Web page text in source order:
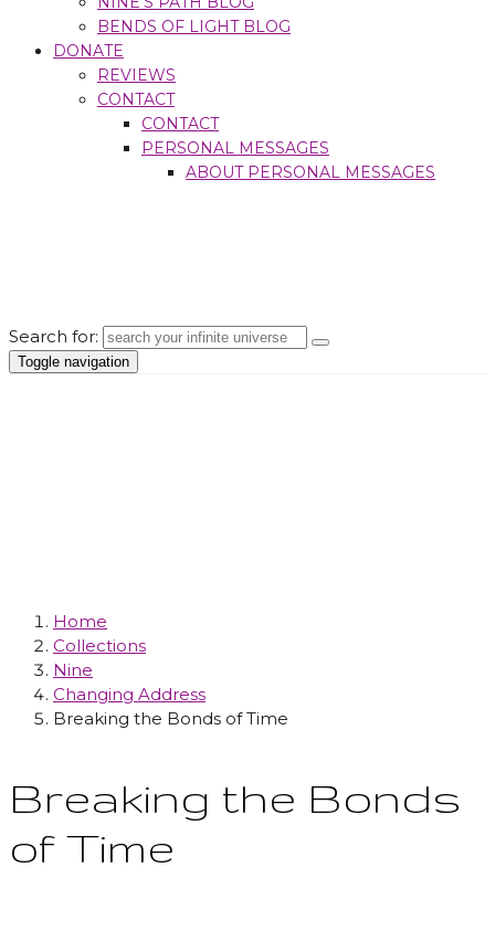
BENDS OF LIGHT BLOG
DONATE
REVIEWS
CONTACT
CONTACT
PERSONAL MESSAGES
ABOUT PERSONAL MESSAGES
Search for:
Toggle navigation
Home
Collections
Nine
Changing Address
Breaking the Bonds of Time
Breaking the Bonds
of Time